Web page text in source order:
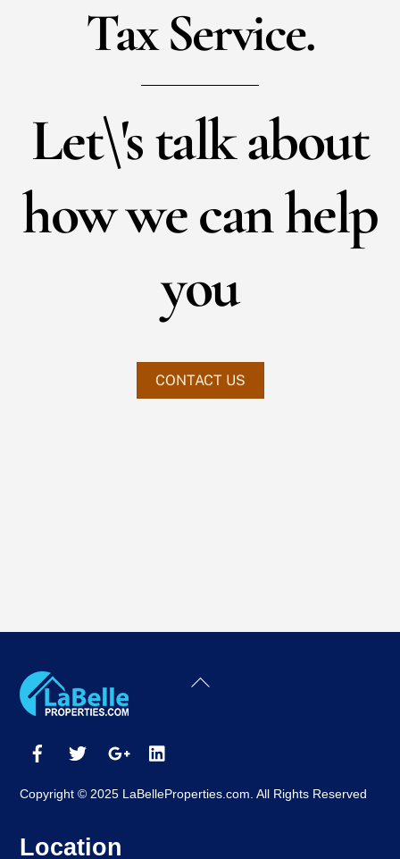
Tax Service.
Let\'s talk about
how we can help
you
CONTACT US
Back
Copyright © 2025 LaBelleProperties.com. All Rights Reserved
Location